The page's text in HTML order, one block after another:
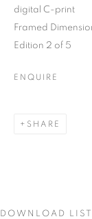
digital C-print
Framed
Edition 2 of 5
ENQUIRE
SHARE
DOWNLOAD